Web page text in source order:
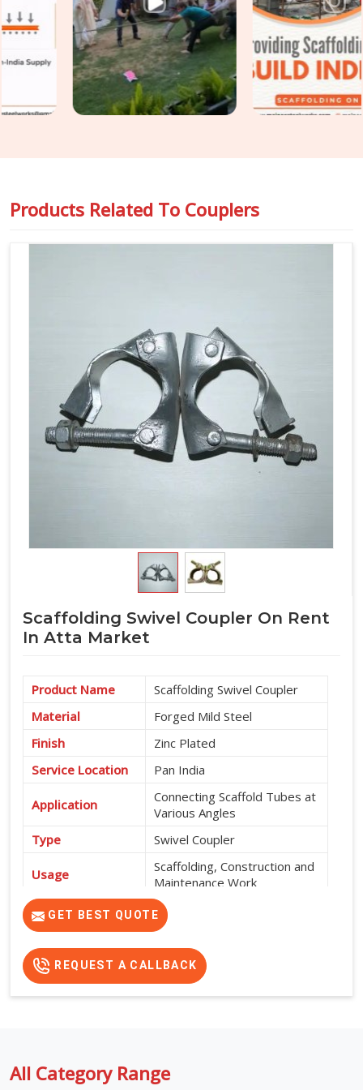
Couplers on Rent in Atta Market, even though based in
Noida, we put every coupler through thread condition checks,
jaw alignment verification, and bolt integrity assessment
before dispatch. For teams in
Atta Marketalso requiring
Steel Scaffolding Couplerswith full load documentation
for safety-critical applications, we supply rated, traceable
Products Related To Couplers
Scaffolding Swivel Coupler On Rent
In Atta Market
Product Name
Scaffolding Swivel Coupler
Material
Forged Mild Steel
Finish
Zinc Plated
Service Location
Pan India
Application
Connecting Scaffold Tubes at
Various Angles
Type
Swivel Coupler
Usage
Scaffolding, Construction and
Maintenance Work
Features
High Strength, Corrosion
Resistant and Durable
GET BEST QUOTE
REQUEST A CALLBACK
All Category Range